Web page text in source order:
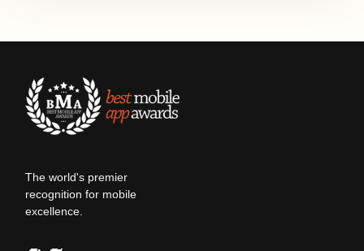
The world's premier
recognition for mobile
excellence.